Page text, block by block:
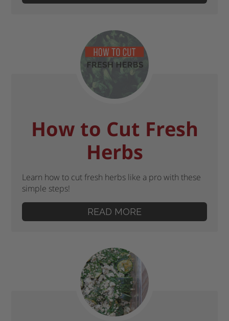
How to Cut Fresh
Herbs
Learn how to cut fresh herbs like a pro with these
simple steps!
READ MORE